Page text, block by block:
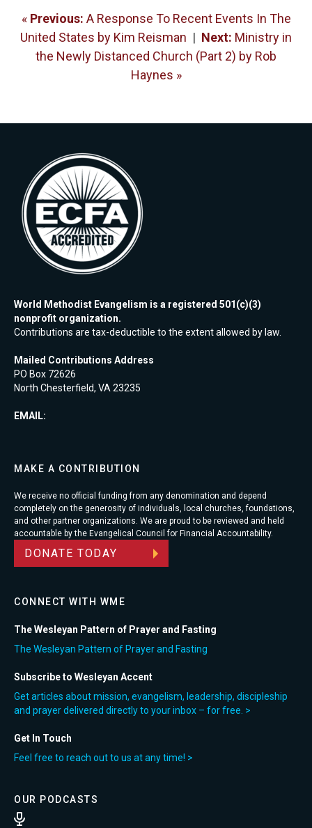
« Previous: A Response To Recent Events In The
United States by Kim Reisman | Next: Ministry in
the Newly Distanced Church (Part 2) by Rob
Haynes »
World Methodist Evangelism is a registered 501(c)(3)
nonprofit organization.
Contributions are tax-deductible to the extent allowed by law.
Mailed Contributions Address
PO Box 72626
North Chesterfield, VA 23235
EMAIL:
MAKE A CONTRIBUTION
We receive no official funding from any denomination and depend
completely on the generosity of individuals, local churches, foundations,
and other partner organizations. We are proud to be reviewed and held
accountable by the Evangelical Council for Financial Accountability.
DONATE TODAY
CONNECT WITH WME
The Wesleyan Pattern of Prayer and Fasting
The Wesleyan Pattern of Prayer and Fasting
Subscribe to Wesleyan Accent
Get articles about mission, evangelism, leadership, discipleship
and prayer delivered directly to your inbox – for free. >
Get In Touch
Feel free to reach out to us at any time! >
OUR PODCASTS